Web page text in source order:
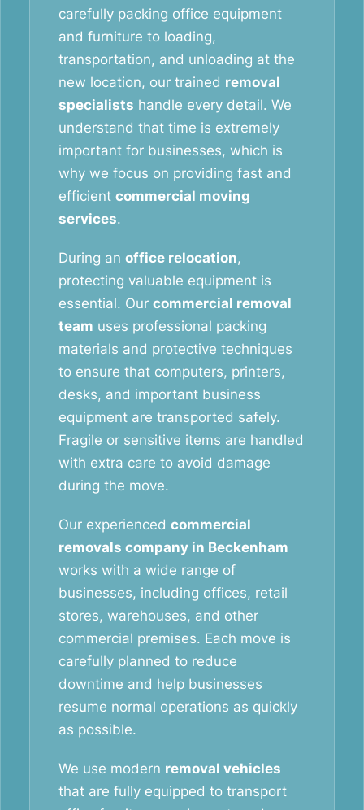
carefully packing office equipment
and furniture to loading,
transportation, and unloading at the
new location, our trained removal
specialists handle every detail. We
understand that time is extremely
important for businesses, which is
why we focus on providing fast and
efficient commercial moving
services.
During an office relocation,
protecting valuable equipment is
essential. Our commercial removal
team uses professional packing
materials and protective techniques
to ensure that computers, printers,
desks, and important business
equipment are transported safely.
Fragile or sensitive items are handled
with extra care to avoid damage
during the move.
Our experienced commercial
removals company in Beckenham
works with a wide range of
businesses, including offices, retail
stores, warehouses, and other
commercial premises. Each move is
carefully planned to reduce
downtime and help businesses
resume normal operations as quickly
as possible.
We use modern removal vehicles
that are fully equipped to transport